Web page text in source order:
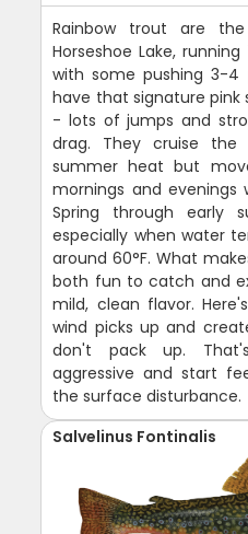
Rainbow trout are
Horseshoe Lake,
with some pushing 3-4
have that signature pink
- lots of jumps and
drag. They cruise the
summer heat but
mornings and evenings
Spring through early
especially when water
around 60°F. What
both fun to catch and
mild, clean flavor.
wind picks up and
don't pack up.
aggressive and start
the surface disturbance.
Salvelinus Fontinalis